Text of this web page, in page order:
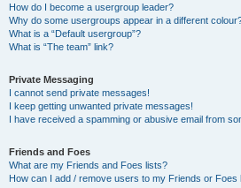
How do I become a usergroup leader?
Why do some usergroups appear in a different
What is a “Default usergroup”?
What is “The team” link?
Private Messaging
I cannot send private messages!
I keep getting unwanted private messages!
I have received a spamming or abusive email from
Friends and Foes
What are my Friends and Foes lists?
How can I add / remove users to my Friends or Foes